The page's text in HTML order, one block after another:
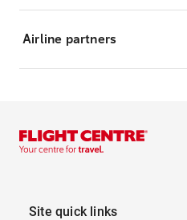
Airline partners
Site quick links